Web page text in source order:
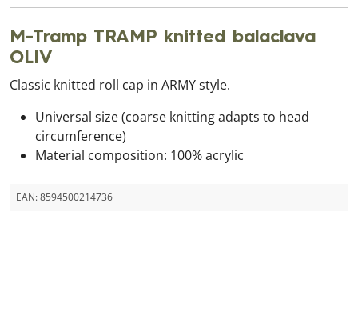
M-Tramp TRAMP knitted balaclava
OLIV
Classic knitted roll cap in ARMY style.
Universal size (coarse knitting adapts to head
circumference)
Material composition: 100% acrylic
EAN:8594500214736